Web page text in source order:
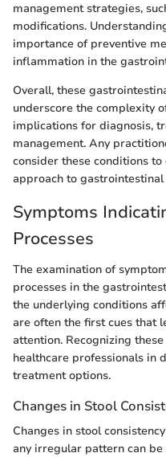
management strategies,
modifications.
importance of preventive
inflammation in the
Overall, these
underscore the complexity
implications for diagnosis,
management. Any
consider these conditions
approach to gastrointestinal
Symptoms
Processes
The examination of
processes in the
the underlying conditions
are often the first cues that
attention. Recognizing
healthcare professionals in
treatment options.
Changes in Stool
Changes in stool
any irregular pattern can